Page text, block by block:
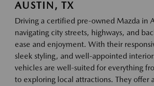
AUSTIN, TX
Driving a certified pre-owned Mazda in
navigating city streets, highways, and
ease and enjoyment. With their
sleek styling, and well-appointed
vehicles are well-suited for everything
to exploring local attractions. They offer